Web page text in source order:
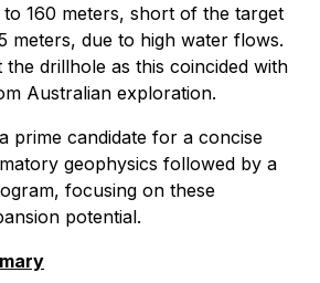
160 meters, short of the target
meters, due to high water flows.
the drillhole as this coincided with
Australian exploration.
prime candidate for a concise
geophysics followed by a
focusing on these
potential.